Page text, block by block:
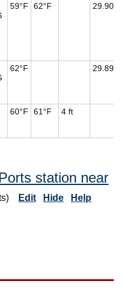
59°F 62°F 29.90
62°F 29.89
60°F 61°F 4 ft
station near
Edit Hide Help